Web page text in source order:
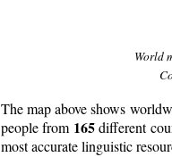
World
The map above shows
people from 165different
most accurate linguistic